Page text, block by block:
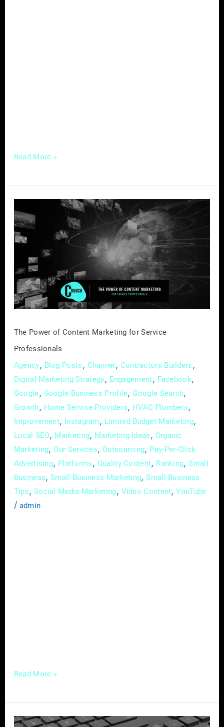
Read More »
The Power of Content Marketing for Service
Professionals
Agency, Blog Posts, Channel , Contractors Builders,
Digital Marketing Strategy, Engagement, Facebook,
Google, Google Business Profile, Google Search,
Growth, Home Service Providers, HVAC Plumbers,
Improvement, Instagram, Limited Budget Marketing,
Local SEO, Marketing, Marketing Ideas, Organic
Marketing, Our Services, Outsourcing, Pay-Per-Click
Advertising, Platforms, Quality Content, Ranking,Small
Business,Small Business Marketing,Small Business
Tips, Social Media Marketing, Video Content,YouTube
/ admin
Power
of
Content
Marketing
for
Service
Professionals
Read More »
Mastering